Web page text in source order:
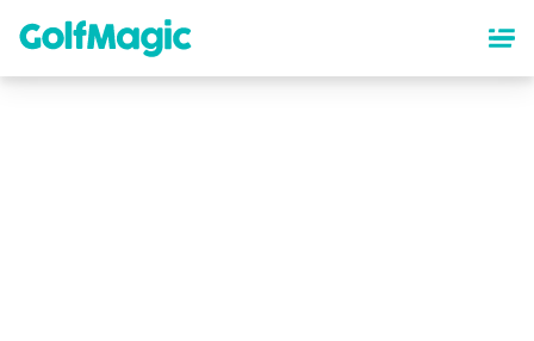
content